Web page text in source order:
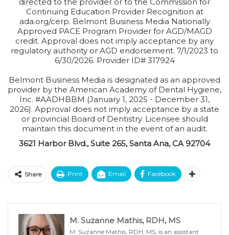
Continuing Education Provider Recognition at
ada.org/cerp. Belmont Business Media Nationally
Approved PACE Program Provider for AGD/MAGD
credit. Approval does not imply acceptance by any
regulatory authority or AGD endorsement. 7/1/2023 to
6/30/2026. Provider ID# 317924
Belmont Business Media is designated as an approved
provider by the American Academy of Dental Hygiene,
Inc. #AADHBBM (January 1, 2025 - December 31,
2026). Approval does not imply acceptance by a state
or provincial Board of Dentistry. Licensee should
maintain this document in the event of an audit.
3621 Harbor Blvd., Suite 265, Santa Ana, CA 92704
Share Print Email Facebook
M. Suzanne Mathis, RDH, MS
M. Suzanne Mathis, RDH, MS, is an assistant